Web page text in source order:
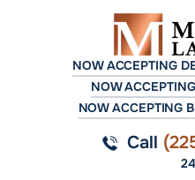
NOW ACCEPTING
NOW
NOW ACCEPTING
Call